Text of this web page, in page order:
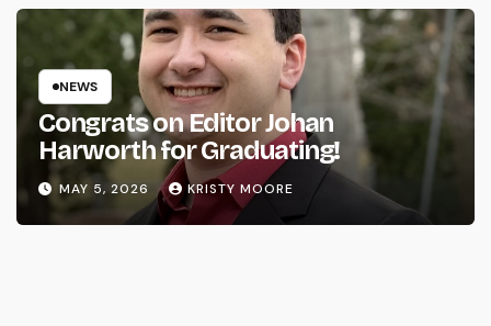
NEWS
Congrats on Editor Johan
Harworth for Graduating!
MAY 5, 2026 KRISTY MOORE